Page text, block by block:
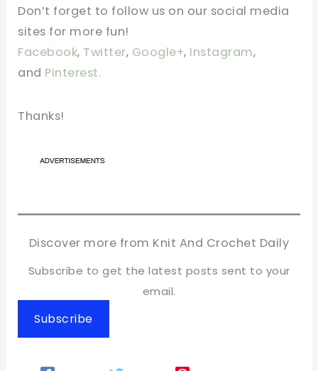
Don’t forget to follow us on our social media
sites for more fun!
Facebook, Twitter, Google+, Instagram,
and Pinterest.
Thanks!
Discover more from Knit And Crochet Daily
Subscribe to get the latest posts sent to your
email.
Subscribe